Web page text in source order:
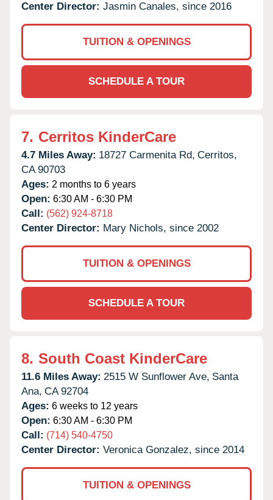
Center Director: Jasmin Canales, since 2016
TUITION & OPENINGS
SCHEDULE A TOUR
7. Cerritos KinderCare
4.7 Miles Away: 18727 Carmenita Rd, Cerritos,
CA 90703
Ages: 2 months to 6 years
Open: 6:30 AM - 6:30 PM
Call: (562) 924-8718
Center Director: Mary Nichols, since 2002
TUITION & OPENINGS
SCHEDULE A TOUR
8. South Coast KinderCare
11.6 Miles Away: 2515 W Sunflower Ave, Santa
Ana, CA 92704
Ages: 6 weeks to 12 years
Open: 6:30 AM - 6:30 PM
Call: (714) 540-4750
Center Director: Veronica Gonzalez, since 2014
TUITION & OPENINGS